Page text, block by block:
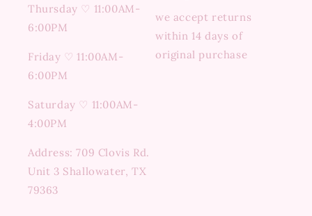
Thursday ♡ 11:00AM-
6:00PM
Friday ♡ 11:00AM-
6:00PM
Saturday ♡ 11:00AM-
4:00PM
Address: 709 Clovis Rd.
Unit 3 Shallowater, TX
79363
we accept returns
within 14 days of
original purchase